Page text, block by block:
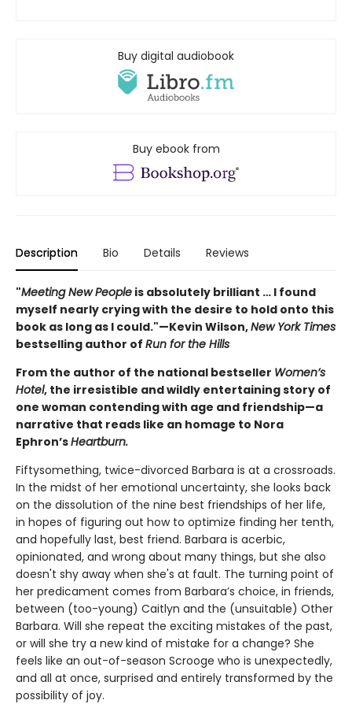
Buy digital audiobook
Buy ebook from
Description Bio Details Reviews
"Meeting New People is absolutely brilliant … I found
myself nearly crying with the desire to hold onto this
book as long as I could."—Kevin Wilson,New York Times
bestselling author of Run for the Hills
From the author of the national bestseller Women’s
Hotel, the irresistible and wildly entertaining story of
one woman contending with age and friendship—a
narrative that reads like an homage to Nora
Ephron’sHeartburn.
Fiftysomething, twice-divorced Barbara is at a crossroads.
In the midst of her emotional uncertainty, she looks back
on the dissolution of the nine best friendships of her life,
in hopes of figuring out how to optimize finding her tenth,
and hopefully last, best friend. Barbara is acerbic,
opinionated, and wrong about many things, but she also
doesn't shy away when she's at fault. The turning point of
her predicament comes from Barbara’s choice, in friends,
between (too-young) Caitlyn and the (unsuitable) Other
Barbara. Will she repeat the exciting mistakes of the past,
or will she try a new kind of mistake for a change? She
feels like an out-of-season Scrooge who is unexpectedly,
and all at once, surprised and entirely transformed by the
possibility of joy.